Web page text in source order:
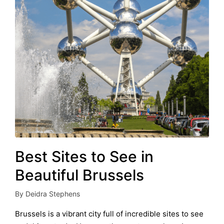
Best Sites to See in
Beautiful Brussels
Posted
by
By Deidra Stephens
Brussels is a vibrant city full of incredible sites to see